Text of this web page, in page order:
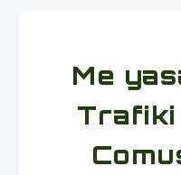
Me
Trafiki